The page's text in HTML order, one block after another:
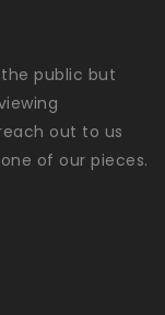
public but
out to us
of our pieces.